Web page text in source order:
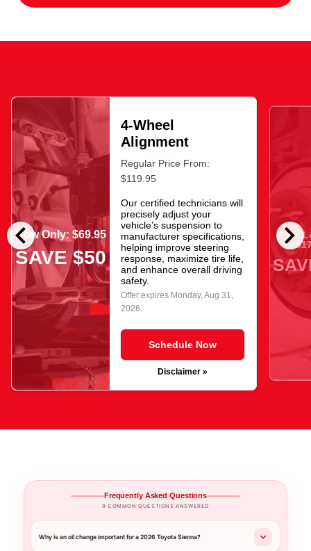
chevron_left chevron_right
Now Only: $69.95
SAVE $50
4-Wheel
Alignment
Regular Price From:
$119.95
Our certified technicians will
precisely adjust your
vehicle’s suspension to
manufacturer specifications,
helping improve steering
response, maximize tire life,
and enhance overall driving
safety.
Offer expires Monday, Aug 31,
2026.
Schedule Now
Disclaimer »
As
Frequently Asked Questions
9 COMMON QUESTIONS ANSWERED
Why is an oil change important for a 2026 Toyota Sienna?